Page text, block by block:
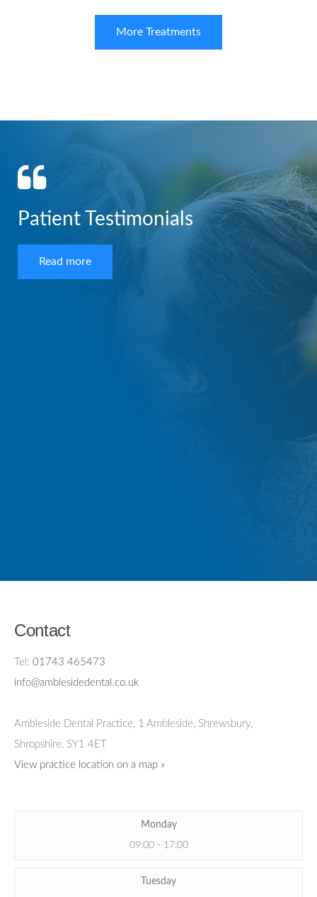
More Treatments
Patient Testimonials
Read more
Contact
Tel: 01743 465473
info@amblesidedental.co.uk
Ambleside Dental Practice, 1 Ambleside, Shrewsbury,
Shropshire, SY1 4ET
View practice location on a map »
Monday
09:00 - 17:00
Tuesday